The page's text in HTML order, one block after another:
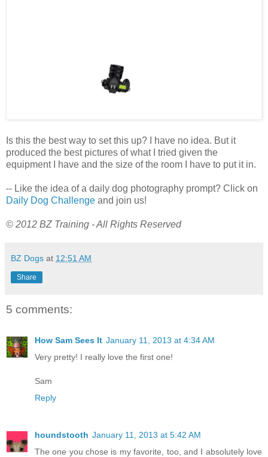
Is this the best way to set this up? I have no idea. But it
produced the best pictures of what I tried given the
equipment I have and the size of the room I have to put it in.
-- Like the idea of a daily dog photography prompt? Click on
Daily Dog Challenge and join us!
© 2012 BZ Training - All Rights Reserved
BZ Dogs at 12:51 AM
Share
5 comments:
How Sam Sees It January 11, 2013 at 4:34 AM
Very pretty! I really love the first one!
Sam
Reply
houndstooth January 11, 2013 at 5:42 AM
The one you chose is my favorite, too, and I absolutely love